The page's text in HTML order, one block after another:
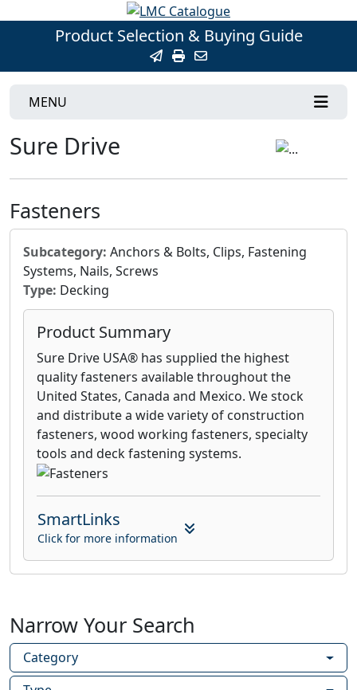
Product Selection & Buying Guide
MENU
Sure Drive
Fasteners
Subcategory: Anchors & Bolts, Clips, Fastening
Systems, Nails, Screws
Type: Decking
Product Summary
Sure Drive USA® has supplied the highest
quality fasteners available throughout the
United States, Canada and Mexico. We stock
and distribute a wide variety of construction
fasteners, wood working fasteners, specialty
tools and deck fastening systems.
SmartLinks
Click for more information
Narrow Your Search
Category